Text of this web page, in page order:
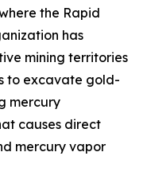
the Rapid
has
mining territories
to excavate gold-
mercury
causes direct
mercury vapor